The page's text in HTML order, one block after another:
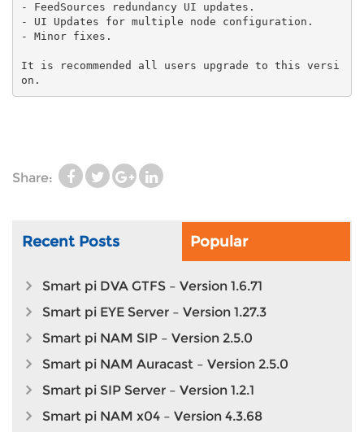
- FeedSources redundancy UI updates.
- UI Updates for multiple node configuration.
It is recommended all users upgrade to this versi
on.
Share:
Recent Posts Popular
Smart pi DVA GTFS – Version 1.6.71
Smart pi EYE Server – Version 1.27.3
Smart pi NAM SIP – Version 2.5.0
Smart pi NAM Auracast – Version 2.5.0
Smart pi SIP Server – Version 1.2.1
Smart pi NAM x04 – Version 4.3.68